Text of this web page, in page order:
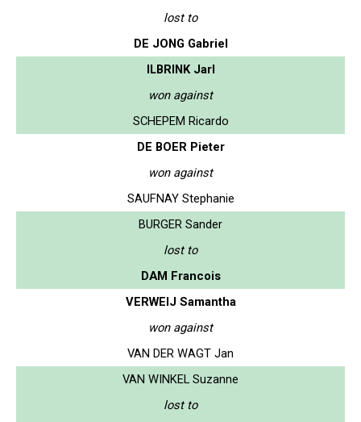
lost to
DE JONG Gabriel
ILBRINK Jarl
won against
SCHEPEM Ricardo
DE BOER Pieter
won against
SAUFNAY Stephanie
BURGER Sander
lost to
DAM Francois
VERWEIJ Samantha
won against
VAN DER WAGT Jan
VAN WINKEL Suzanne
lost to